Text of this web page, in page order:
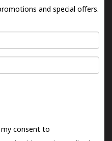
and special offers.
my consent to